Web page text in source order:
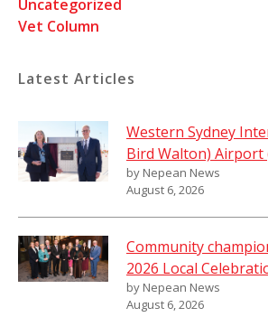
Uncategorized
Vet Column
Latest Articles
Western Sydney
Bird Walton) Airport
by Nepean News
August 6, 2026
Community
2026 Local
by Nepean News
August 6, 2026